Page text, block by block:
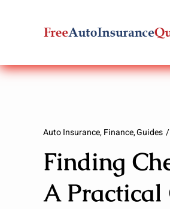
Auto Insurance Finance Guides
Finding
A Practical